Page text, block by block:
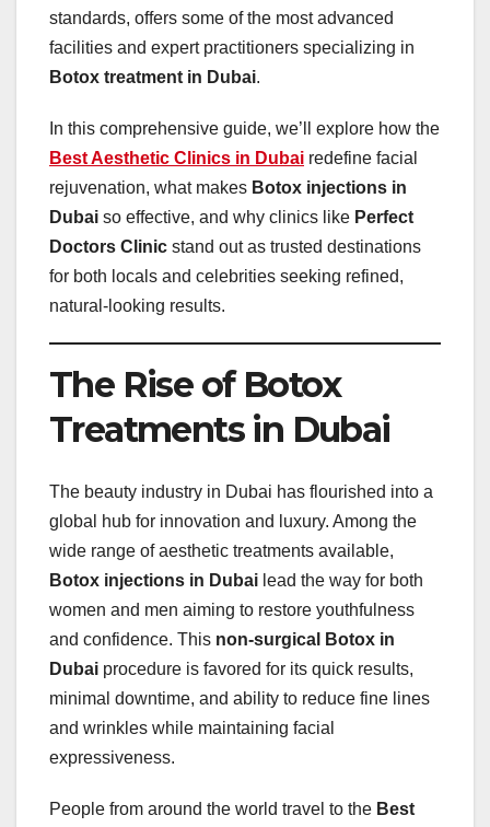
standards, offers some of the most advanced
facilities and expert practitioners specializing in
Botox treatment in Dubai.
In this comprehensive guide, we’ll explore how the
Best Aesthetic Clinics in Dubai redefine facial
rejuvenation, what makes Botox injections in
Dubai so effective, and why clinics like Perfect
Doctors Clinic stand out as trusted destinations
for both locals and celebrities seeking refined,
natural-looking results.
The Rise of Botox
Treatments in Dubai
The beauty industry in Dubai has flourished into a
global hub for innovation and luxury. Among the
wide range of aesthetic treatments available,
Botox injections in Dubai lead the way for both
women and men aiming to restore youthfulness
and confidence. This non-surgical Botox in
Dubai procedure is favored for its quick results,
minimal downtime, and ability to reduce fine lines
and wrinkles while maintaining facial
expressiveness.
People from around the world travel to the Best